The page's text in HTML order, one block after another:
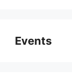
Events